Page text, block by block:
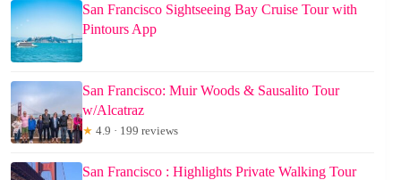
San Francisco Sightseeing Bay Cruise Tour with
Pintours App
San Francisco: Muir Woods & Sausalito Tour
w/Alcatraz
★ 4.9 · 199 reviews
San Francisco : Highlights Private Walking Tour